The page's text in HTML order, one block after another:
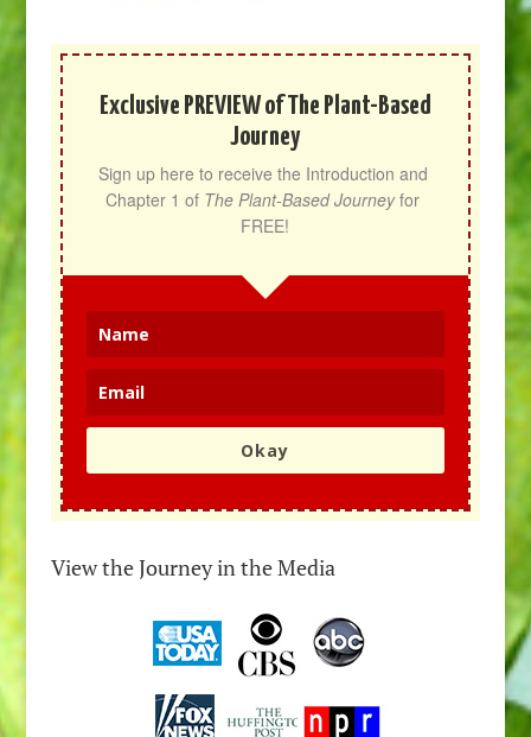
Exclusive PREVIEW of The Plant-Based
Journey
Sign up here to receive the Introduction and
Chapter 1 of The Plant-Based Journey for
FREE!
Okay
View the Journey in the Media